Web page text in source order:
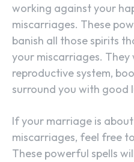
working against your
miscarriages. These
banish all those spirits
your miscarriages. They
reproductive system,
surround you with good
If your marriage is
miscarriages, feel free
These powerful spells